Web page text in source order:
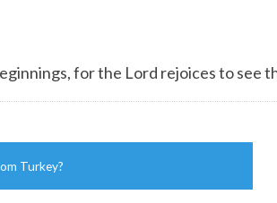
for the Lord rejoices to see
Turkey?